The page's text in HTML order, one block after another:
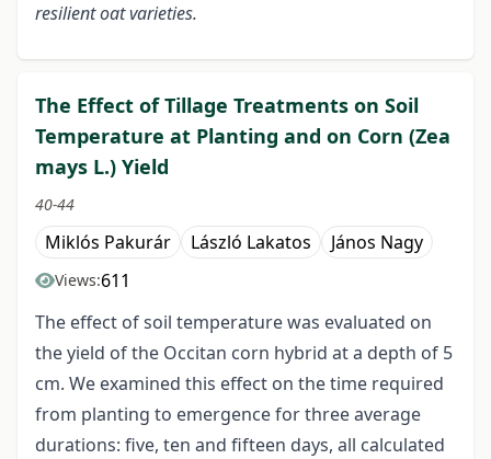
resilient oat varieties.
The Effect of Tillage Treatments on Soil
Temperature at Planting and on Corn (Zea
mays L.) Yield
40-44
Miklós Pakurár László Lakatos János Nagy
Views:611
The effect of soil temperature was evaluated on
the yield of the Occitan corn hybrid at a depth of 5
cm. We examined this effect on the time required
from planting to emergence for three average
durations: five, ten and fifteen days, all calculated